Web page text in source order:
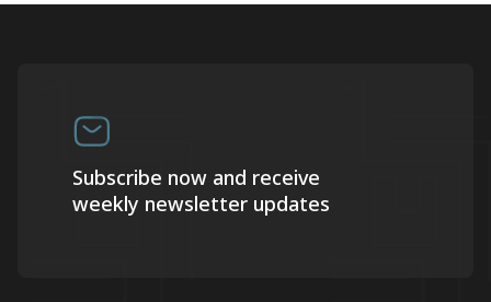
Subscribe now and receive
weekly newsletter updates